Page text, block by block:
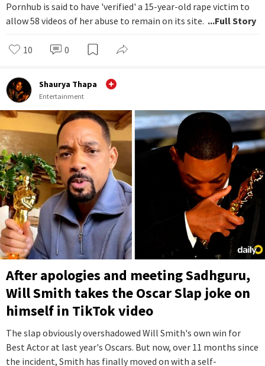
Pornhub is said to have 'verified' a 15-year-old rape victim to
allow 58 videos of her abuse to remain on its site. ...Full Story
10 0
Shaurya Thapa
Entertainment
After apologies and meeting Sadhguru,
Will Smith takes the Oscar Slap joke on
himself in TikTok video
The slap obviously overshadowed Will Smith's own win for
Best Actor at last year's Oscars. But now, over 11 months since
the incident, Smith has finally moved on with a self-